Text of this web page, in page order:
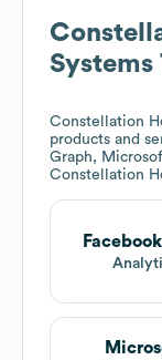
Systems
Constellation
products and
Graph,
Constellation